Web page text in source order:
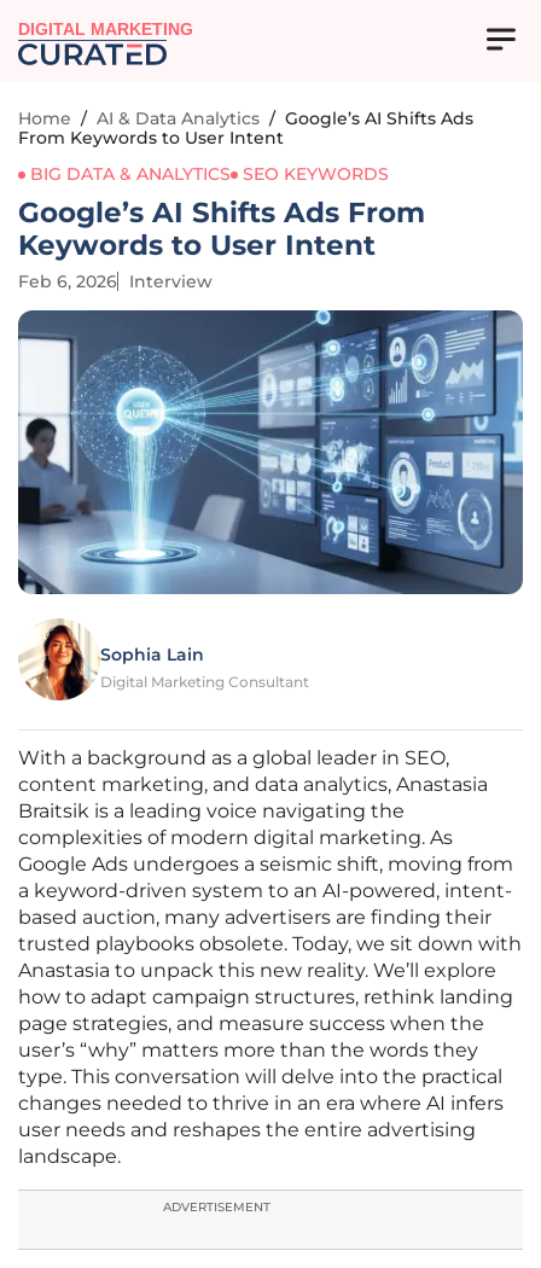
DIGITAL MARKETING
Home / AI & Data Analytics / Google’s AI Shifts Ads
From Keywords to User Intent
BIG DATA & ANALYTICS
SEO KEYWORDS
Google’s AI Shifts Ads From
Keywords to User Intent
Feb 6, 2026 Interview
Sophia Lain
Digital Marketing Consultant
With a background as a global leader in SEO,
content marketing, and data analytics, Anastasia
Braitsik is a leading voice navigating the
complexities of modern digital marketing. As
Google Ads undergoes a seismic shift, moving from
a keyword-driven system to an AI-powered, intent-
based auction, many advertisers are finding their
trusted playbooks obsolete. Today, we sit down with
Anastasia to unpack this new reality. We’ll explore
how to adapt campaign structures, rethink landing
page strategies, and measure success when the
user’s “why” matters more than the words they
type. This conversation will delve into the practical
changes needed to thrive in an era where AI infers
user needs and reshapes the entire advertising
landscape.
ADVERTISEMENT